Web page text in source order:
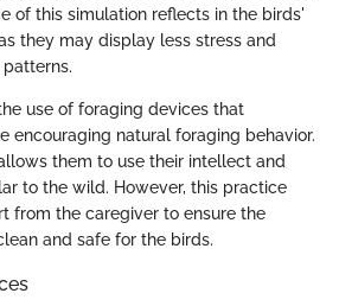
of this simulation reflects in the birds'
they may display less stress and
use of foraging devices that
encouraging natural foraging behavior.
them to use their intellect and
to the wild. However, this practice
from the caregiver to ensure the
and safe for the birds.